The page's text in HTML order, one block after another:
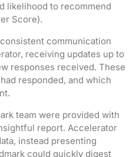
likelihood to recommend
Score).
communication
receiving updates up to
responses received. These
responded, and which
team were provided with
report. Accelerator
instead presenting
could quickly digest